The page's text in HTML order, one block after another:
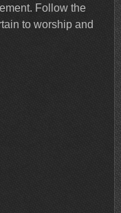
Follow the
to worship and